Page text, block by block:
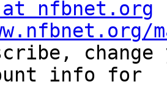
nfbnet.org
info for